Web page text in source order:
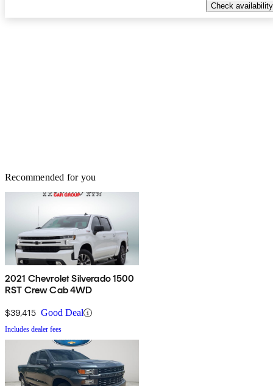
Check availability
Recommended for you
2021 Chevrolet Silverado 1500
RST Crew Cab 4WD
$39,415 Good Deal
Includes dealer fees